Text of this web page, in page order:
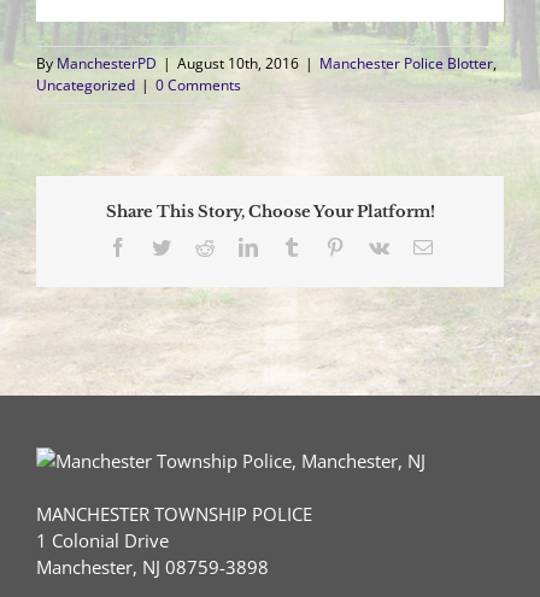
ByManchesterPD | August 10th, 2016 | Manchester Police Blotter,
Uncategorized | 0 Comments
Share This Story, Choose Your Platform!
Facebook
TwitterRedditLinkedInTumblr Pinterest
Vk Email
MANCHESTER TOWNSHIP POLICE
1 Colonial Drive
Manchester, NJ 08759-3898